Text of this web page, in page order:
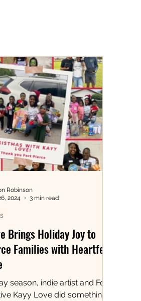
Brings Holiday Joy to
Families with Heartfelt
season, indie artist and Fort
Kayy Love did something
Robinson
2024
3 min read